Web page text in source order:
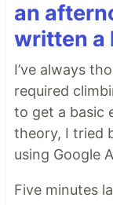
an
written a
I’ve always
required
to get a basic
theory, I tried
using Google
Five minutes